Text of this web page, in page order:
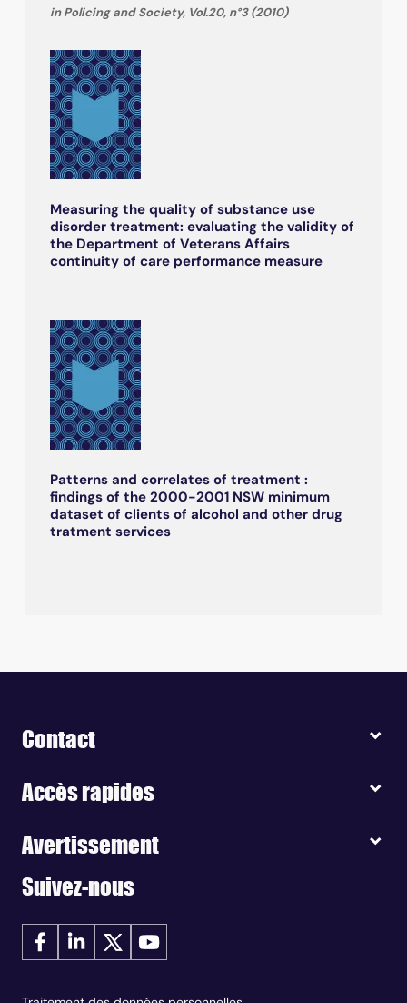
in Policing and Society, Vol.20, n°3 (2010)
Measuring the quality of substance use
disorder treatment: evaluating the validity of
the Department of Veterans Affairs
continuity of care performance measure
Patterns and correlates of treatment :
findings of the 2000-2001 NSW minimum
dataset of clients of alcohol and other drug
tratment services
Contact
Accès rapides
Avertissement
Suivez-nous